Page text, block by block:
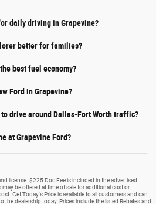
daily driving in Grapevine?
better for families?
best fuel economy?
Ford in Grapevine?
to drive around Dallas-Fort Worth traffic?
at Grapevine Ford?
license. $225 Doc Fee is included in the advertised
be offered at time of sale for additional cost or
Get Today's Price is available to all customers and can
the dealership today. Prices include the listed Rebates and